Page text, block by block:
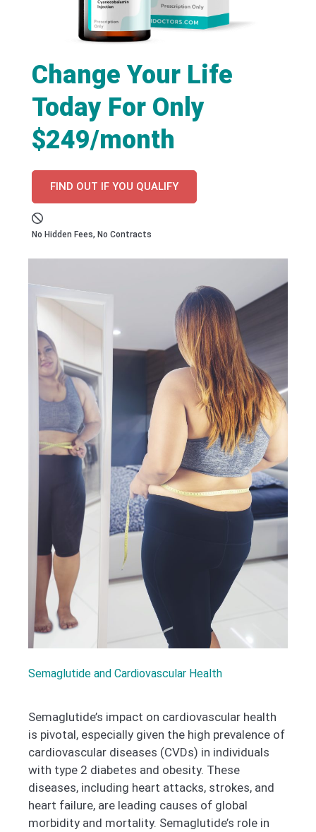
Change Your Life
Today For Only
$249/month
FIND OUT IF YOU QUALIFY
No Hidden Fees, No Contracts
Semaglutide and Cardiovascular Health
Semaglutide’s impact on cardiovascular health
is pivotal, especially given the high prevalence of
cardiovascular diseases (CVDs) in individuals
with type 2 diabetes and obesity. These
diseases, including heart attacks, strokes, and
heart failure, are leading causes of global
morbidity and mortality. Semaglutide’s role in